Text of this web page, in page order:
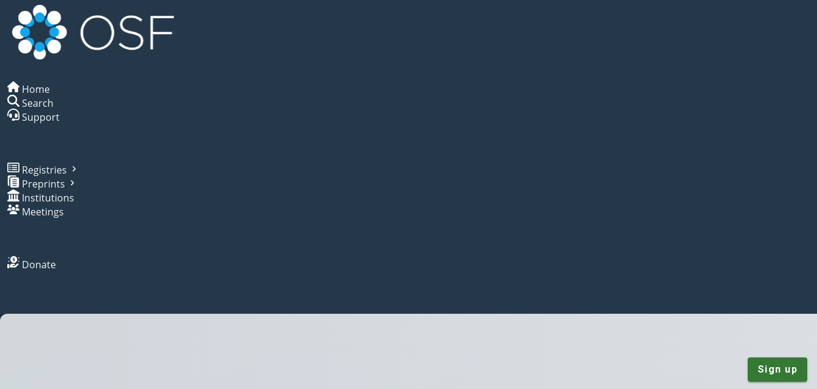
Home
Search
Support
Registries
Preprints
Institutions
Meetings
Donate
Sign up